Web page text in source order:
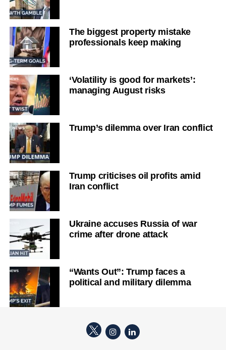
The biggest property mistake
professionals keep making
‘Volatility is good for markets’:
managing August risks
Trump’s dilemma over Iran conflict
Trump criticises oil profits amid
Iran conflict
Ukraine accuses Russia of war
crime after drone attack
“Wants Out”: Trump faces a
political and military dilemma